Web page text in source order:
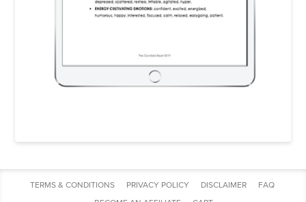
TERMS & CONDITIONS PRIVACY POLICY DISCLAIMER
FAQ